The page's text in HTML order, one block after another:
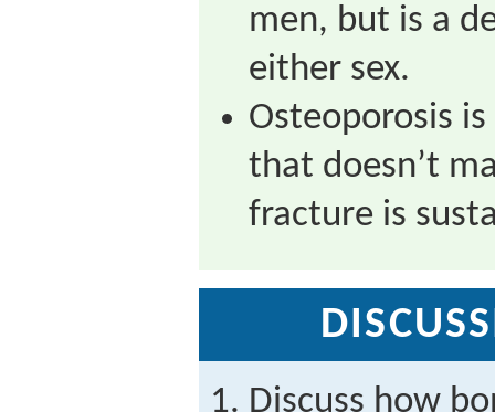
men, but is a
either sex.
Osteoporosis
that doesn’t
fracture is
Discuss how